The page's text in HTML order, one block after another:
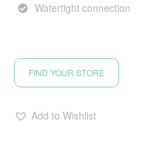
Watertight connection
FIND YOUR STORE
Add to Wishlist